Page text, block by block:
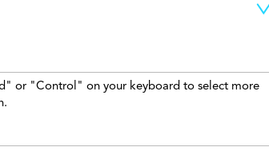
or "Control" on your keyboard to select more